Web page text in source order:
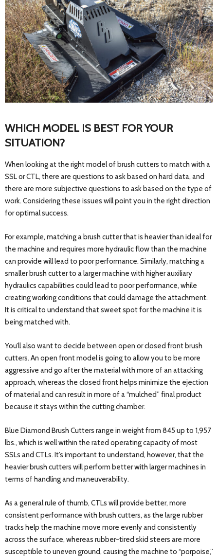
WHICH MODEL IS BEST FOR YOUR
SITUATION?
When looking at the right model of brush cutters to match with a
SSL or CTL, there are questions to ask based on hard data, and
there are more subjective questions to ask based on the type of
work. Considering these issues will point you in the right direction
for optimal success.
For example, matching a brush cutter that is heavier than ideal for
the machine and requires more hydraulic flow than the machine
can provide will lead to poor performance. Similarly, matching a
smaller brush cutter to a larger machine with higher auxiliary
hydraulics capabilities could lead to poor performance, while
creating working conditions that could damage the attachment.
It is critical to understand that sweet spot for the machine it is
being matched with.
You’ll also want to decide between open or closed front brush
cutters. An open front model is going to allow you to be more
aggressive and go after the material with more of an attacking
approach, whereas the closed front helps minimize the ejection
of material and can result in more of a “mulched” final product
because it stays within the cutting chamber.
Blue Diamond Brush Cutters range in weight from 845 up to 1,957
lbs., which is well within the rated operating capacity of most
SSLs and CTLs. It’s important to understand, however, that the
heavier brush cutters will perform better with larger machines in
terms of handling and maneuverability.
As a general rule of thumb, CTLs will provide better, more
consistent performance with brush cutters, as the large rubber
tracks help the machine move more evenly and consistently
across the surface, whereas rubber-tired skid steers are more
susceptible to uneven ground, causing the machine to “porpoise,”